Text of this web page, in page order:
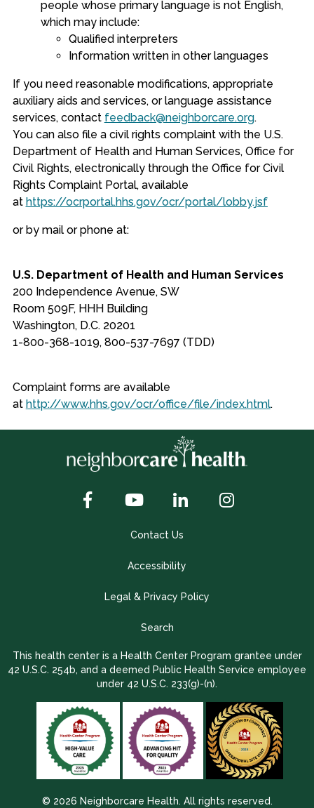
people whose primary language is not English,
which may include:
Qualified interpreters
Information written in other languages
If you need reasonable modifications, appropriate
auxiliary aids and services, or language assistance
services, contact feedback@neighborcare.org.
You can also file a civil rights complaint with the U.S.
Department of Health and Human Services, Office for
Civil Rights, electronically through the Office for Civil
Rights Complaint Portal, available
at https://ocrportal.hhs.gov/ocr/portal/lobby.jsf
or by mail or phone at:
U.S. Department of Health and Human Services
200 Independence Avenue, SW
Room 509F, HHH Building
Washington, D.C. 20201
1-800-368-1019, 800-537-7697 (TDD)
Complaint forms are available
at http://www.hhs.gov/ocr/office/file/index.html.
Contact Us
Accessibility
Legal & Privacy Policy
Search
This health center is a Health Center Program grantee under
42 U.S.C. 254b, and a deemed Public Health Service employee
under 42 U.S.C. 233(g)-(n).
© 2026 Neighborcare Health. All rights reserved.